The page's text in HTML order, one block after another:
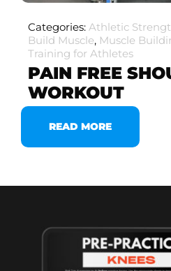
Categories: Athletic
Build Muscle, Muscle
Training for Athletes
PAIN FREE
WORKOUT
READ MORE